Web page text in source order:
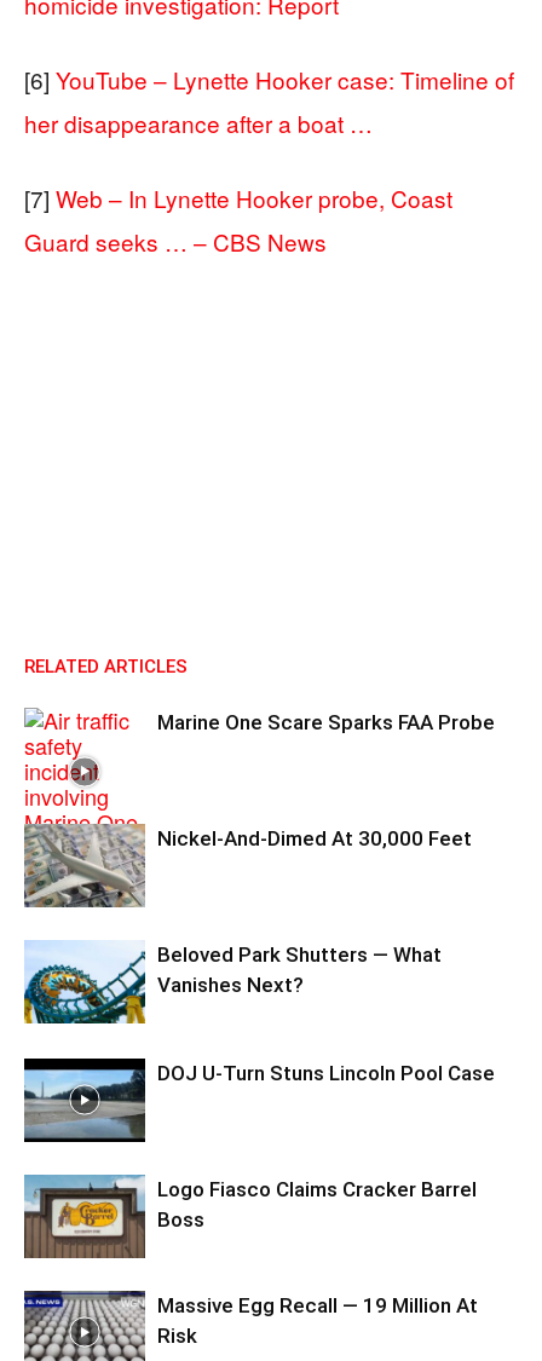
[6] YouTube – Lynette Hooker case: Timeline of
her disappearance after a boat …
[7] Web – In Lynette Hooker probe, Coast
Guard seeks … – CBS News
RELATED ARTICLES
Marine One Scare Sparks FAA Probe
Nickel-And-Dimed At 30,000 Feet
Beloved Park Shutters — What
Vanishes Next?
DOJ U-Turn Stuns Lincoln Pool Case
Logo Fiasco Claims Cracker Barrel
Boss
Massive Egg Recall — 19 Million At
Risk